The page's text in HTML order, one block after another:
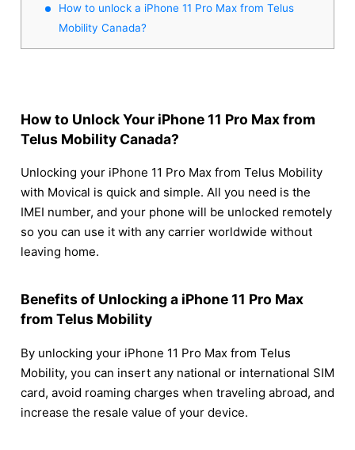
How to unlock a iPhone 11 Pro Max from Telus
Mobility Canada?
How to Unlock Your iPhone 11 Pro Max from
Telus Mobility Canada?
Unlocking your iPhone 11 Pro Max from Telus Mobility
with Movical is quick and simple. All you need is the
IMEI number, and your phone will be unlocked remotely
so you can use it with any carrier worldwide without
leaving home.
Benefits of Unlocking a iPhone 11 Pro Max
from Telus Mobility
By unlocking your iPhone 11 Pro Max from Telus
Mobility, you can insert any national or international SIM
card, avoid roaming charges when traveling abroad, and
increase the resale value of your device.